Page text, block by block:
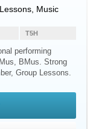
Music
T5H
performing
BMus. Strong
Group Lessons.